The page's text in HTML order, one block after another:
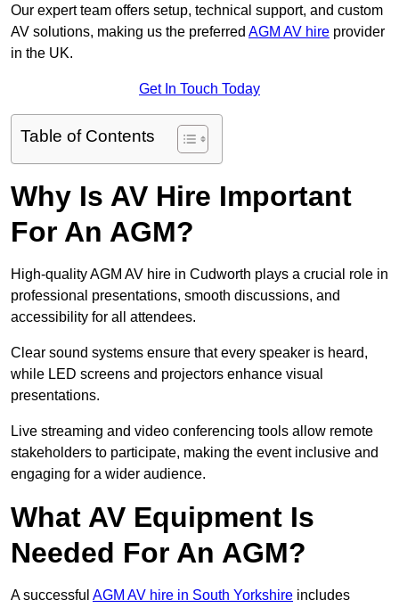
Our expert team offers setup, technical support, and custom
AV solutions, making us the preferred AGM AV hire provider
in the UK.
Get In Touch Today
Table of Contents
Why Is AV Hire Important
For An AGM?
High-quality AGM AV hire in Cudworth plays a crucial role in
professional presentations, smooth discussions, and
accessibility for all attendees.
Clear sound systems ensure that every speaker is heard,
while LED screens and projectors enhance visual
presentations.
Live streaming and video conferencing tools allow remote
stakeholders to participate, making the event inclusive and
engaging for a wider audience.
What AV Equipment Is
Needed For An AGM?
A successful AGM AV hire in South Yorkshire includes